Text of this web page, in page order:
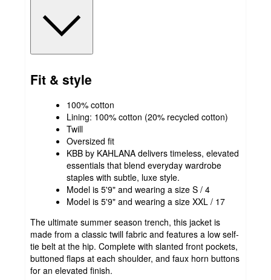
Fit & style
100% cotton
Lining: 100% cotton (20% recycled cotton)
Twill
Oversized fit
KBB by KAHLANA delivers timeless, elevated
essentials that blend everyday wardrobe
staples with subtle, luxe style.
Model is 5'9" and wearing a size S / 4
Model is 5'9" and wearing a size XXL / 17
The ultimate summer season trench, this jacket is
made from a classic twill fabric and features a low self-
tie belt at the hip. Complete with slanted front pockets,
buttoned flaps at each shoulder, and faux horn buttons
for an elevated finish.